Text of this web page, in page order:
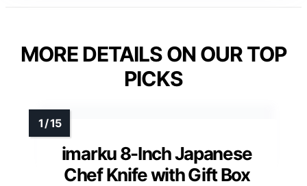
MORE DETAILS ON OUR TOP
PICKS
imarku 8-Inch Japanese
Chef Knife with Gift Box